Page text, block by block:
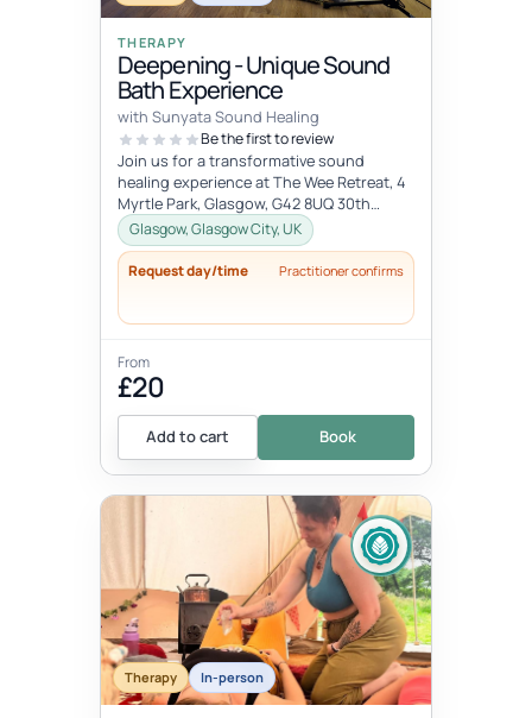
THERAPY
Deepening - Unique Sound
Bath Experience
with Sunyata Sound Healing
Be the first to review
Join us for a transformative sound
healing experience at The Wee Retreat, 4
Myrtle Park, Glasgow, G42 8UQ 30th
August - 20:00 - 21:30 UK time Deepen...
Glasgow, Glasgow City, UK
Request day/time Practitioner confirms
From
£20
Add to cart Book
Therapy In-person